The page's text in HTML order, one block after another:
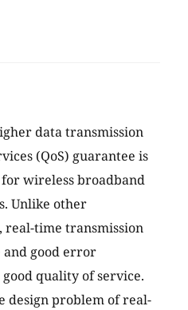
data transmission
(QoS) guarantee is
wireless broadband
Unlike other
real-time transmission
good error
quality of service.
design problem of real-